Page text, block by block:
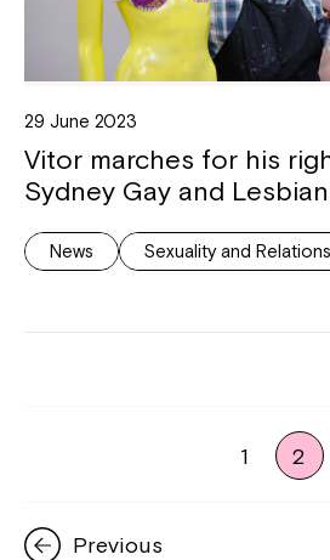
29 June 2023
Vitor marches for his
Sydney Gay and
News Sexuality and
Previous
1 2